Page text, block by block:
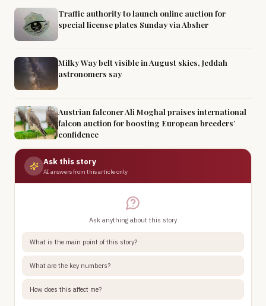
Traffic authority to launch online auction for
special license plates Sunday via Absher
Milky Way belt visible in August skies, Jeddah
astronomers say
Austrian falconer Ali Moghal praises international
falcon auction for boosting European breeders’
confidence
Ask this story
AI answers from this article only
Ask anything about this story
What is the main point of this story?
What are the key numbers?
How does this affect me?